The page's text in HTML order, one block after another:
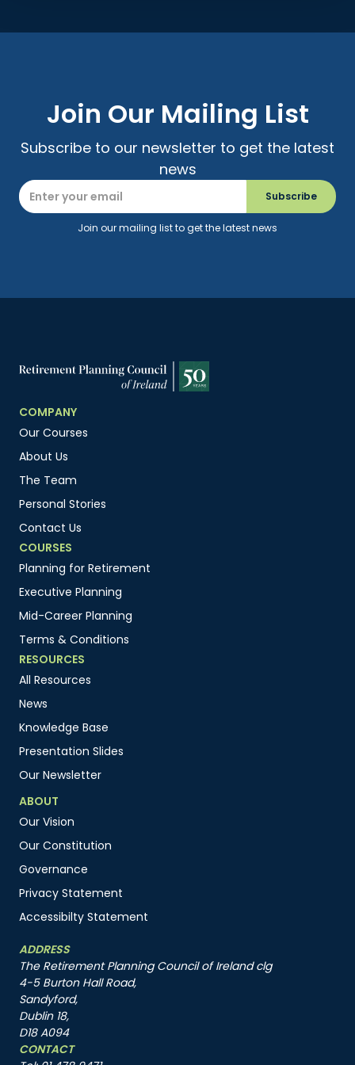
Join Our Mailing List
Subscribe to our newsletter to get the latest
news
Join our mailing list to get the latest news
COMPANY
Our Courses
About Us
The Team
Personal Stories
Contact Us
COURSES
Planning for Retirement
Executive Planning
Mid-Career Planning
Terms & Conditions
RESOURCES
All Resources
News
Knowledge Base
Presentation Slides
Our Newsletter
ABOUT
Our Vision
Our Constitution
Governance
Privacy Statement
Accessibilty Statement
ADDRESS
The Retirement Planning Council of Ireland clg
4-5 Burton Hall Road,
Sandyford,
Dublin 18,
D18 A094
CONTACT